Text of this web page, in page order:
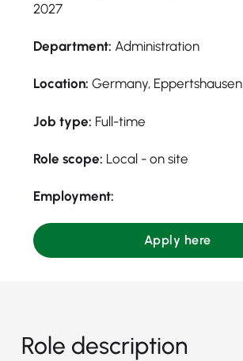
2027
Department: Administration
Location: Germany, Eppertshausen
Job type: Full-time
Role scope: Local - on site
Employment:
Apply here
Role description